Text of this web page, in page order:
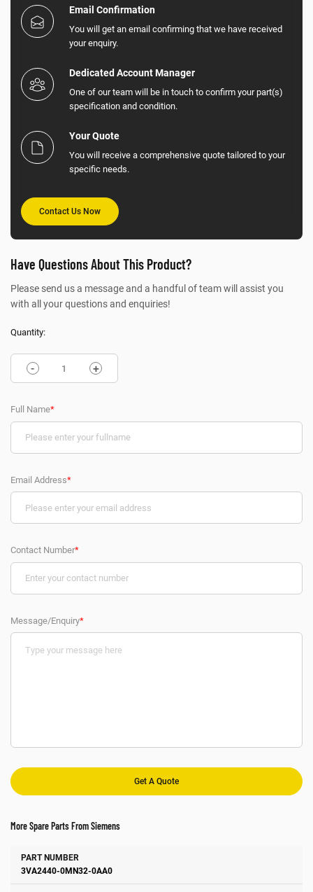
Email Confirmation
You will get an email confirming that we have received
your enquiry.
Dedicated Account Manager
One of our team will be in touch to confirm your part(s)
specification and condition.
Your Quote
You will receive a comprehensive quote tailored to your
specific needs.
Contact Us Now
Have Questions About This Product?
Please send us a message and a handful of team will assist you
with all your questions and enquiries!
Quantity:
- +
Full Name*
Email Address*
Contact Number*
Message/Enquiry*
More Spare Parts From Siemens
Number Manufacturer
3VA2440-0MN32-0AA0